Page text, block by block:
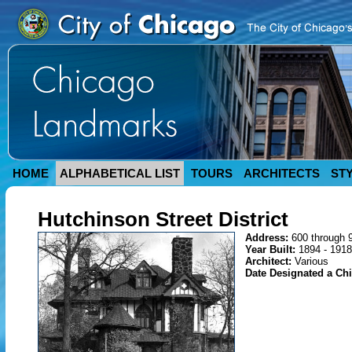
HOME ALPHABETICAL LIST TOURS ARCHITECTS
Hutchinson Street District
Address: 600 through
Year Built: 1894 - 1918
Architect: Various
Date Designated a